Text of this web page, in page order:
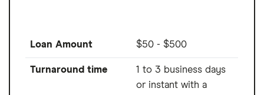
Loan Amount $50 - $500
Turnaround time
1 to 3 business days
or instant with a